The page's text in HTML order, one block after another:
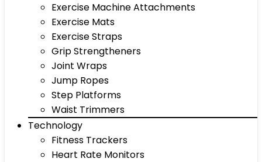
Exercise Machine Attachments
Exercise Mats
Exercise Straps
Grip Strengtheners
Joint Wraps
Jump Ropes
Step Platforms
Waist Trimmers
Technology
Fitness Trackers
Heart Rate Monitors